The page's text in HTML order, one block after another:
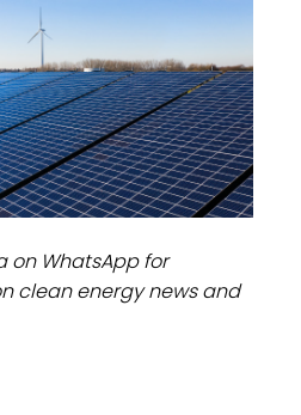
on WhatsApp for
clean energy news and